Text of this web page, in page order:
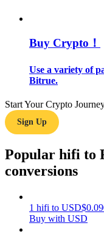
Learn how to stay
Buy Crypto！
Use a variety of
Bitrue.
Start Your Crypto
Sign Up
Popular hifi to
conversions
1 hifi to USD$
Buy with USD